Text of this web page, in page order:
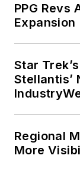
PPG Revs
Expansion
Star
Stellantis’
Regional
More